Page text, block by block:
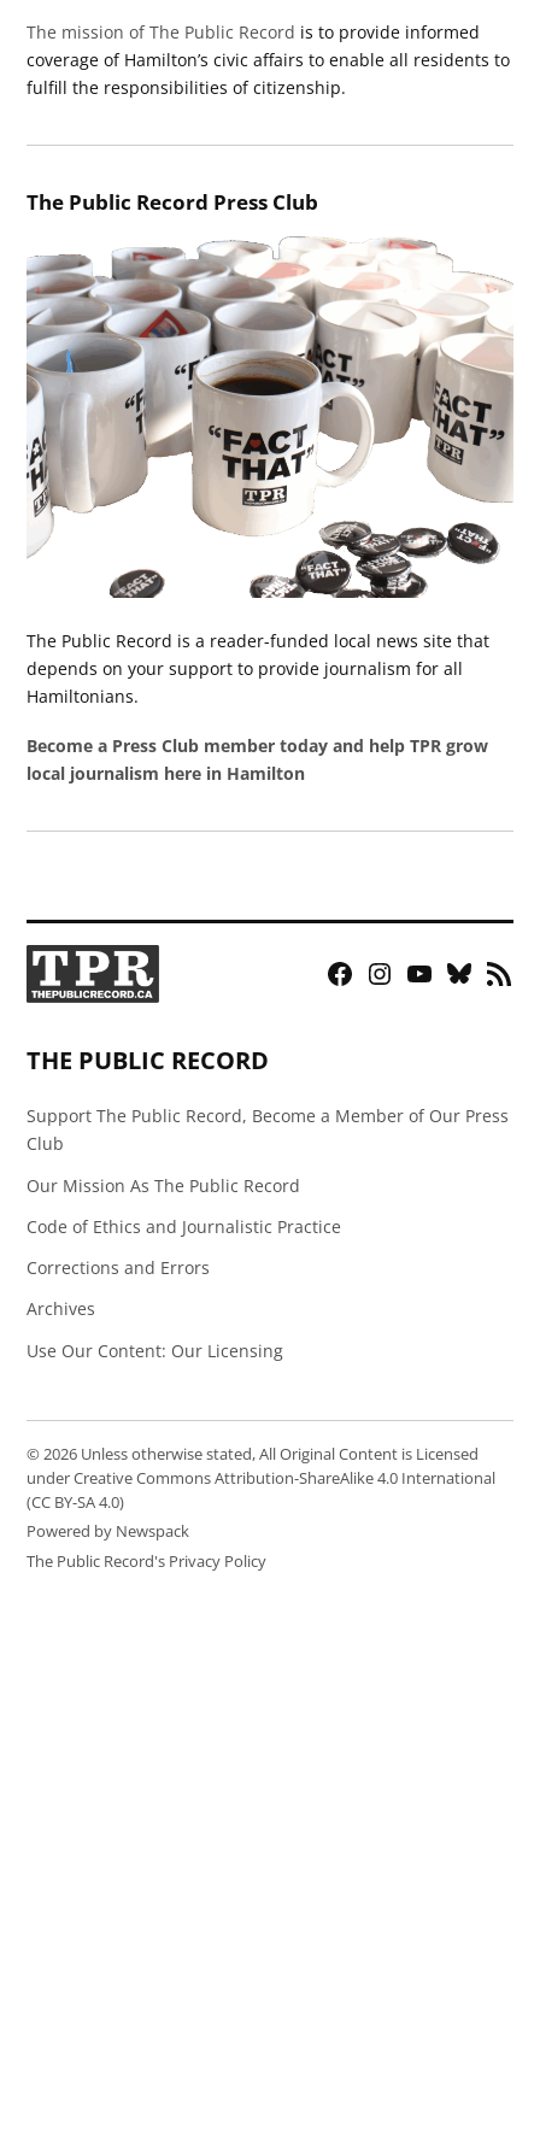
The mission of The Public Record is to provide informed
coverage of Hamilton’s civic affairs to enable all residents to
fulfill the responsibilities of citizenship.
The Public Record Press Club
The Public Record is a reader-funded local news site that
depends on your support to provide journalism for all
Hamiltonians.
Become a Press Club member today and help TPR grow
local journalism here in Hamilton
Facebook
Instagram
YouTubeBluesky
RSS
THE PUBLIC RECORD
Support The Public Record, Become a Member of Our Press
Club
Our Mission As The Public Record
Code of Ethics and Journalistic Practice
Corrections and Errors
Archives
Use Our Content: Our Licensing
© 2026 Unless otherwise stated, All Original Content is Licensed
under Creative Commons Attribution-ShareAlike 4.0 International
(CC BY-SA 4.0)
Powered by Newspack
The Public Record's Privacy Policy